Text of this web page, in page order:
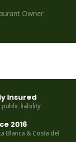
Owner
Insured
public liability
2016
Blanca & Costa del